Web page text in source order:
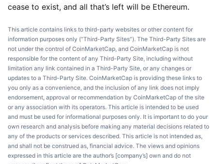
cease to exist, and all that’s left will be Ethereum.
This article contains links to third-party websites or other content for
information purposes only (“Third-Party Sites”). The Third-Party Sites are
not under the control of CoinMarketCap, and CoinMarketCap is not
responsible for the content of any Third-Party Site, including without
limitation any link contained in a Third-Party Site, or any changes or
updates to a Third-Party Site. CoinMarketCap is providing these links to
you only as a convenience, and the inclusion of any link does not imply
endorsement, approval or recommendation by CoinMarketCap of the site
or any association with its operators. This article is intended to be used
and must be used for informational purposes only. It is important to do your
own research and analysis before making any material decisions related to
any of the products or services described. This article is not intended as,
and shall not be construed as, financial advice. The views and opinions
expressed in this article are the author’s [company’s] own and do not